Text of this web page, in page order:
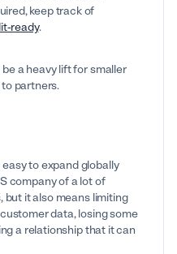
keep track of
ready.
a heavy lift for smaller
partners.
to expand globally
company of a lot of
but it also means limiting
data, losing some
a relationship that it can